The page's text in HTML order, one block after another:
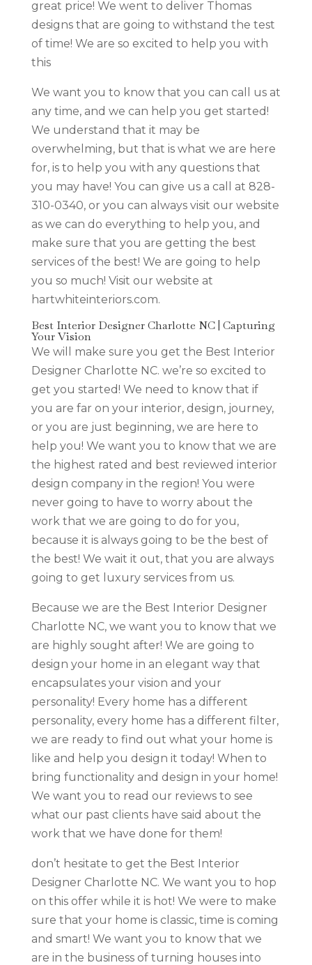
great price! We went to deliver Thomas
designs that are going to withstand the test
of time! We are so excited to help you with
this
We want you to know that you can call us at
any time, and we can help you get started!
We understand that it may be
overwhelming, but that is what we are here
for, is to help you with any questions that
you may have! You can give us a call at 828-
310-0340, or you can always visit our website
as we can do everything to help you, and
make sure that you are getting the best
services of the best! We are going to help
you so much! Visit our website at
hartwhiteinteriors.com.
Best Interior Designer Charlotte NC | Capturing
Your Vision
We will make sure you get the Best Interior
Designer Charlotte NC. we’re so excited to
get you started! We need to know that if
you are far on your interior, design, journey,
or you are just beginning, we are here to
help you! We want you to know that we are
the highest rated and best reviewed interior
design company in the region! You were
never going to have to worry about the
work that we are going to do for you,
because it is always going to be the best of
the best! We wait it out, that you are always
going to get luxury services from us.
Because we are the Best Interior Designer
Charlotte NC, we want you to know that we
are highly sought after! We are going to
design your home in an elegant way that
encapsulates your vision and your
personality! Every home has a different
personality, every home has a different filter,
we are ready to find out what your home is
like and help you design it today! When to
bring functionality and design in your home!
We want you to read our reviews to see
what our past clients have said about the
work that we have done for them!
don’t hesitate to get the Best Interior
Designer Charlotte NC. We want you to hop
on this offer while it is hot! We were to make
sure that your home is classic, time is coming
and smart! We want you to know that we
are in the business of turning houses into